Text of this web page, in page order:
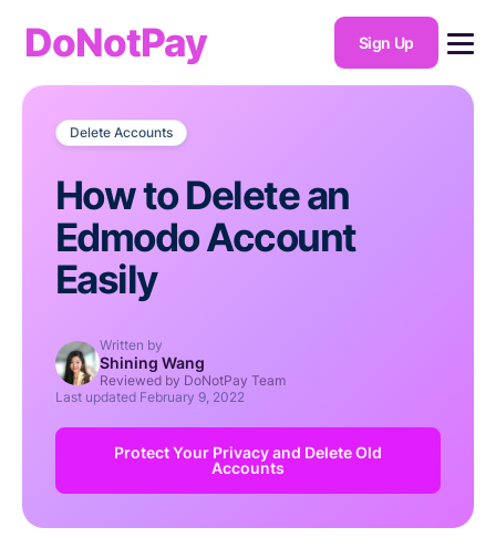
DoNotPay Sign Up
Delete Accounts
How to Delete an
Edmodo Account
Easily
Written by
Shining Wang
Reviewed by DoNotPay Team
Last updated February 9, 2022
Protect Your Privacy and Delete Old
Accounts